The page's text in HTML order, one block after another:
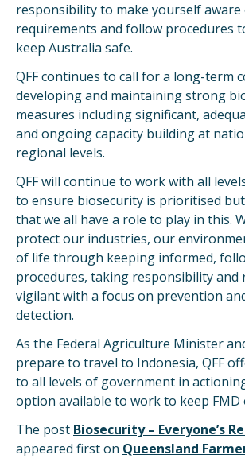
responsibility to make yourself aware
requirements and follow procedures
keep Australia safe.
QFF continues to call for a long-term
developing and maintaining strong
measures including significant,
and ongoing capacity building at
regional levels.
QFF will continue to work with all
to ensure biosecurity is prioritised
that we all have a role to play in this.
protect our industries, our
of life through keeping informed,
procedures, taking responsibility and
vigilant with a focus on prevention
detection.
As the Federal Agriculture Minister
prepare to travel to Indonesia, QFF
to all levels of government in
option available to work to keep FMD
The post Biosecurity – Everyone’s
appeared first on Queensland